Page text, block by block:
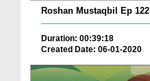
Roshan Mustaqbil Ep 122
Duration: 00:39:18
Created Date: 06-01-2020